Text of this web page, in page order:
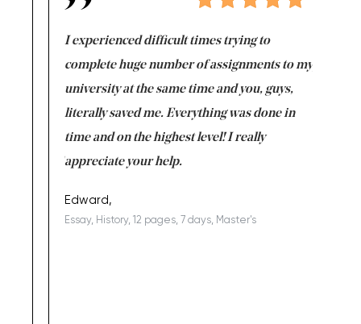
I experienced difficult times trying to
complete huge number of assignments to my
university at the same time and you, guys,
literally saved me. Everything was done in
time and on the highest level! I really
appreciate your help.
Edward,
Essay, History, 12 pages, 7 days, Master's